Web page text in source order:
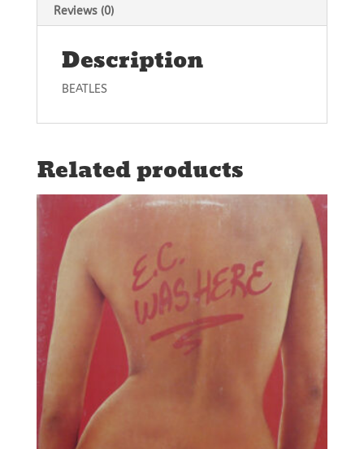
Reviews (0)
Description
BEATLES
Related products